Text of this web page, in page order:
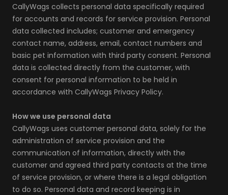
CallyWags collects personal data specifically required
for accounts and records for service provision. Personal
data collected includes; customer and emergency
contact name, address, email, contact numbers and
basic pet information with third party consent. Personal
data is collected directly from the customer, with
consent for personal information to be held in
accordance with CallyWags Privacy Policy.
How we use personal data
CallyWags uses customer personal data, solely for the
administration of service provision and the
communication of information, directly with the
customer and agreed third party contacts at the time
of service provision, or where there is a legal obligation
to do so. Personal data and record keeping is in